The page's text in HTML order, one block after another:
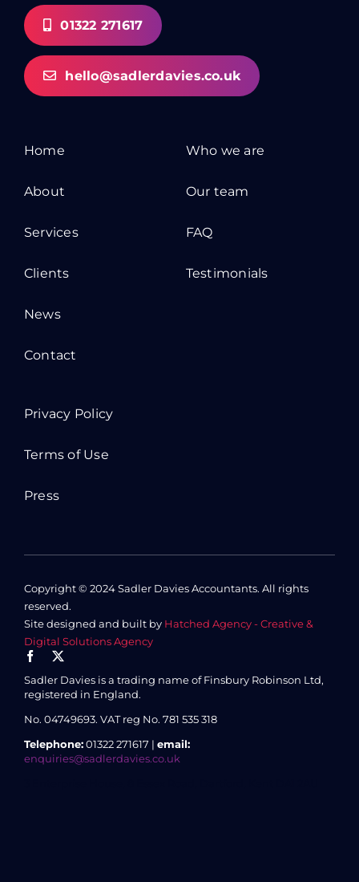
01322 271617
hello@sadlerdavies.co.uk
Home
About
Services
Clients
News
Contact
Who we are
Our team
FAQ
Testimonials
Privacy Policy
Terms of Use
Press
Copyright © 2024 Sadler Davies Accountants. All rights
reserved.
Site designed and built by Hatched Agency - Creative &
Digital Solutions Agency
Sadler Davies is a trading name of Finsbury Robinson Ltd,
registered in England.
No. 04749693. VAT reg No. 781 535 318
Telephone:01322 271617 | email:
enquiries@sadlerdavies.co.uk